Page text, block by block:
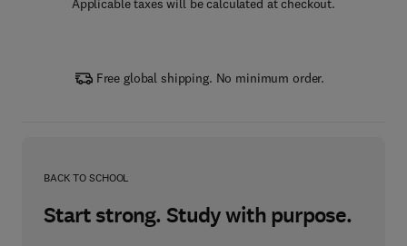
Applicable taxes will be calculated at checkout.
Free global shipping. No minimum order.
BACK TO SCHOOL
Start strong. Study with purpose.